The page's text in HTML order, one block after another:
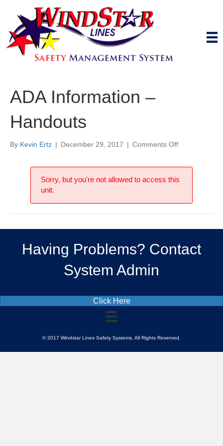
ADA Information –
Handouts
By Kevin Ertz | December 29, 2017 | Comments Offon
Handouts
Sorry, but you're not allowed to access this
unit.
Having Problems? Contact
System Admin
Click Here
© 2017 Windstar Lines Safety Systems. All Rights Reserved.